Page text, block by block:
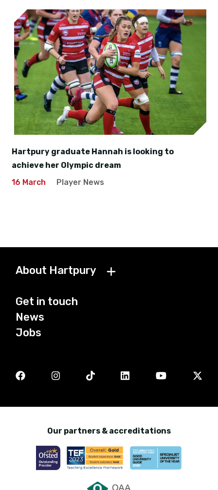
Hartpury graduate Hannah is looking to
achieve her Olympic dream
16 March
Player News
About Hartpury
Get in touch
News
Jobs
Our partners & accreditations